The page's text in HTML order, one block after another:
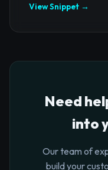
View Snippet →
Need
into
Our team of
build your